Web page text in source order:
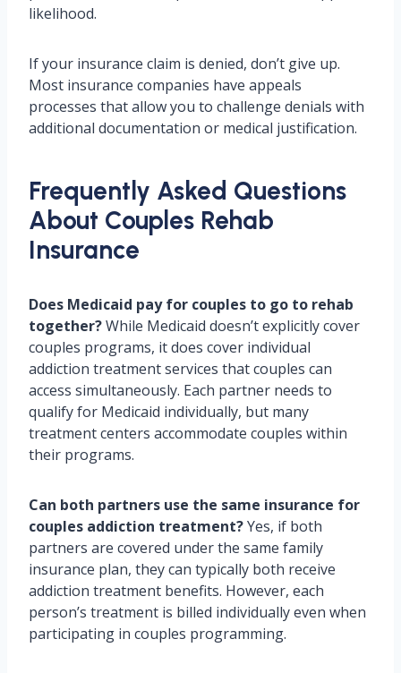
likelihood.
If your insurance claim is denied, don’t give up.
Most insurance companies have appeals
processes that allow you to challenge denials with
additional documentation or medical justification.
Frequently Asked Questions
About Couples Rehab
Insurance
Does Medicaid pay for couples to go to rehab
together?While Medicaid doesn’t explicitly cover
couples programs, it does cover individual
addiction treatment services that couples can
access simultaneously. Each partner needs to
qualify for Medicaid individually, but many
treatment centers accommodate couples within
their programs.
Can both partners use the same insurance for
couples addiction treatment?Yes, if both
partners are covered under the same family
insurance plan, they can typically both receive
addiction treatment benefits. However, each
person’s treatment is billed individually even when
participating in couples programming.